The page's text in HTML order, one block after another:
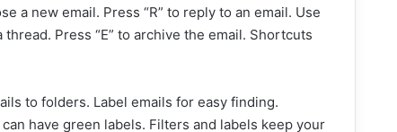
a new email. Press “R” to reply to an email. Use
thread. Press “E” to archive the email. Shortcuts
to folders. Label emails for easy finding.
have green labels. Filters and labels keep your